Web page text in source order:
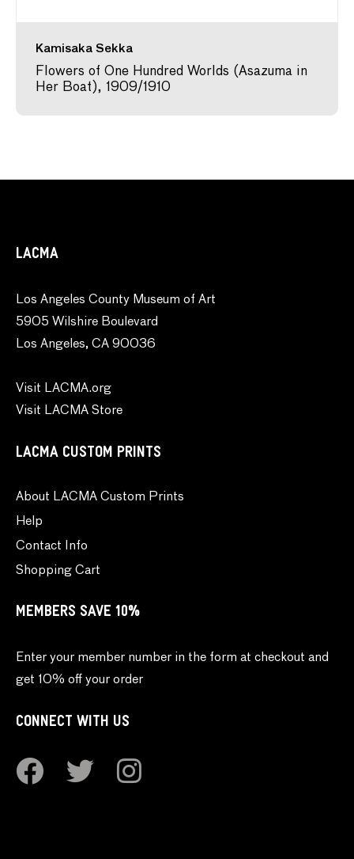
Kamisaka Sekka
Flowers of One Hundred Worlds (Asazuma in
Her Boat), 1909/1910
LACMA
Los Angeles County Museum of Art
5905 Wilshire Boulevard
Los Angeles, CA 90036
Visit LACMA.org
Visit LACMA Store
LACMA CUSTOM PRINTS
About LACMA Custom Prints
Help
Contact Info
Shopping Cart
MEMBERS SAVE 10%
Enter your member number in the form at checkout and
get 10% off your order
CONNECT WITH US